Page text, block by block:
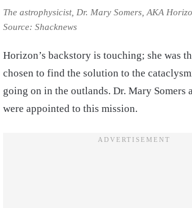
The astrophysicist, Dr. Mary Somers, AKA
Source: Shacknews
Horizon’s backstory is touching; she was
chosen to find the solution to the
going on in the outlands. Dr. Mary Somers
were appointed to this mission.